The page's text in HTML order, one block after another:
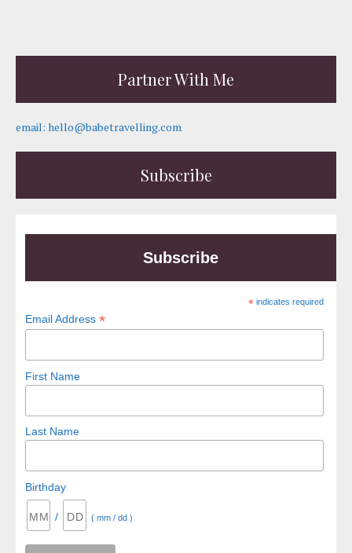
Partner With Me
email: hello@babetravelling.com
Subscribe
Subscribe
* indicates required
Email Address*
First Name
Last Name
Birthday
/ ( mm / dd )